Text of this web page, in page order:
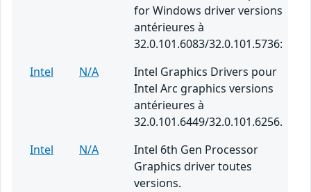
for Windows driver versions
antérieures à
32.0.101.6083/32.0.101.5736:
Intel
N/A
Intel Graphics Drivers pour
Intel Arc graphics versions
antérieures à
32.0.101.6449/32.0.101.6256.
Intel
N/A
Intel 6th Gen Processor
Graphics driver toutes
versions.